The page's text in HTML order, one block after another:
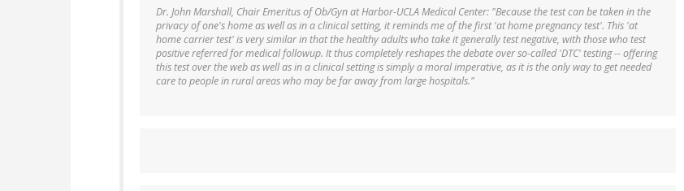
Dr. John Marshall, Chair Emeritus of Ob/Gyn at Harbor-UCLA Medical Center: "Because the test can be taken in the
privacy of one's home as well as in a clinical setting, it reminds me of the first 'at home pregnancy test'. This 'at
home carrier test' is very similar in that the healthy adults who take it generally test negative, with those who test
positive referred for medical followup. It thus completely reshapes the debate over so-called 'DTC' testing -- offering
this test over the web as well as in a clinical setting is simply a moral imperative, as it is the only way to get needed
care to people in rural areas who may be far away from large hospitals."